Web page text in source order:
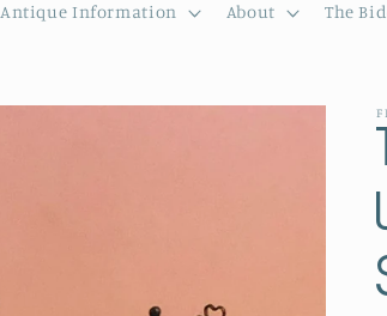
Antique Information About The